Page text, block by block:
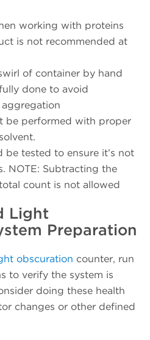
working with proteins
is not recommended at
of container by hand
done to avoid
be performed with proper
be tested to ensure it’s not
NOTE: Subtracting the
count is not allowed
Light
Preparation
obscuration counter, run
to verify the system is
doing these health
changes or other defined